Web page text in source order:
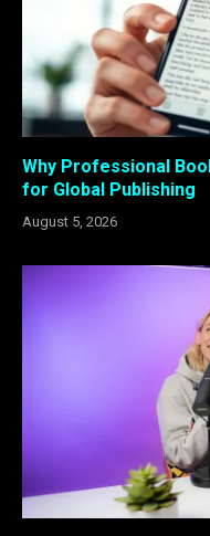
Why Professional
for Global Publishing
August 5, 2026